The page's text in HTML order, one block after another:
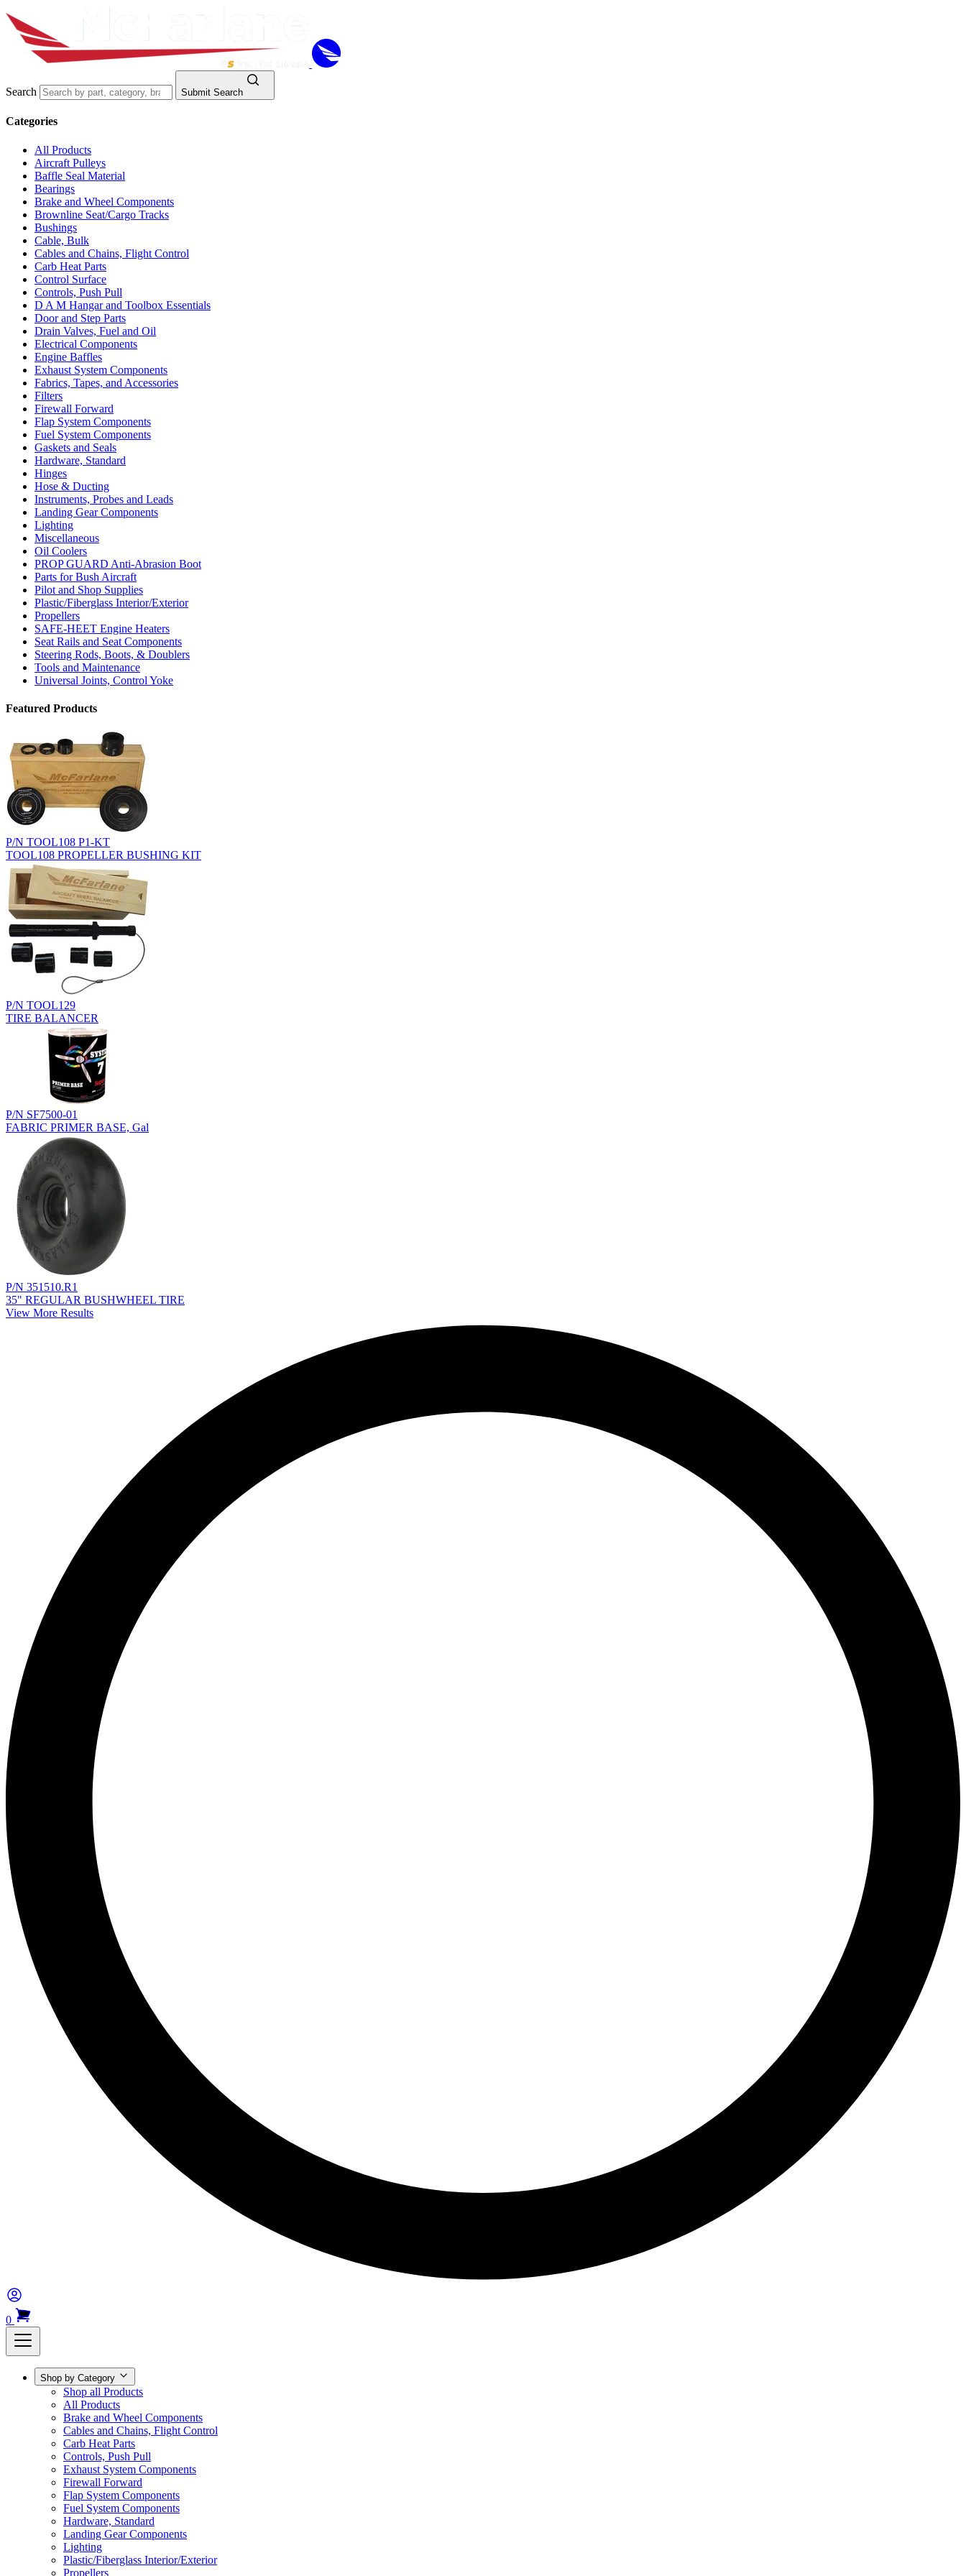
Search Submit Search
Categories
All Products
Aircraft Pulleys
Baffle Seal Material
Bearings
Brake and Wheel Components
Brownline Seat/Cargo Tracks
Bushings
Cable, Bulk
Cables and Chains, Flight Control
Carb Heat Parts
Control Surface
Controls, Push Pull
D A M Hangar and Toolbox Essentials
Door and Step Parts
Drain Valves, Fuel and Oil
Electrical Components
Engine Baffles
Exhaust System Components
Fabrics, Tapes, and Accessories
Filters
Firewall Forward
Flap System Components
Fuel System Components
Gaskets and Seals
Hardware, Standard
Hinges
Hose & Ducting
Instruments, Probes and Leads
Landing Gear Components
Lighting
Miscellaneous
Oil Coolers
PROP GUARD Anti-Abrasion Boot
Parts for Bush Aircraft
Pilot and Shop Supplies
Plastic/Fiberglass Interior/Exterior
Propellers
SAFE-HEET Engine Heaters
Seat Rails and Seat Components
Steering Rods, Boots, & Doublers
Tools and Maintenance
Universal Joints, Control Yoke
Featured Products
P/N TOOL108 P1-KT
TOOL108 PROPELLER BUSHING KIT
P/N TOOL129
TIRE BALANCER
P/N SF7500-01
FABRIC PRIMER BASE, Gal
P/N 351510.R1
35" REGULAR BUSHWHEEL TIRE
View More Results
0
Shop by Category
Shop all Products
All Products
Brake and Wheel Components
Cables and Chains, Flight Control
Carb Heat Parts
Controls, Push Pull
Exhaust System Components
Firewall Forward
Flap System Components
Fuel System Components
Hardware, Standard
Landing Gear Components
Lighting
Plastic/Fiberglass Interior/Exterior
Propellers